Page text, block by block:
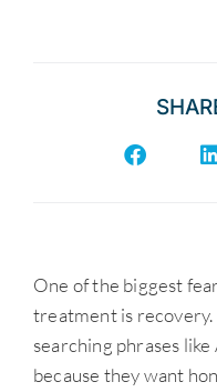
One of the biggest
treatment is recovery.
searching phrases
because they want